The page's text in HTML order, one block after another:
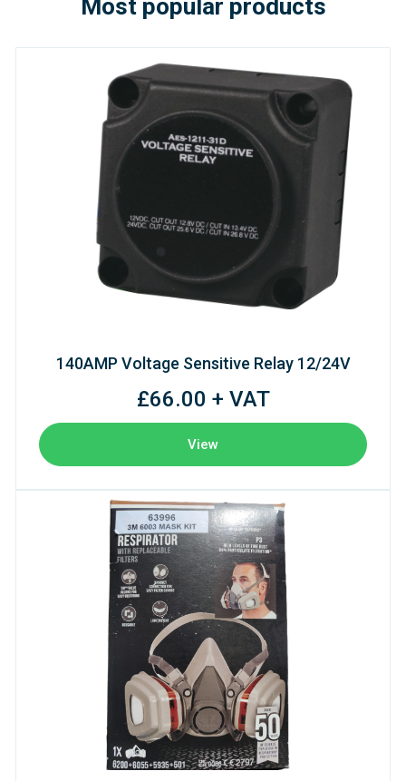
Most popular products
140AMP Voltage Sensitive Relay 12/24V
£66.00 + VAT
View